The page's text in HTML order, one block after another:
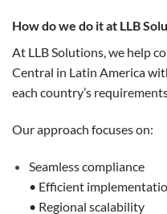
How do we do it at LLB
At LLB Solutions, we help
Central in Latin America
each country’s
Our approach focuses on:
Seamless compliance
• Efficient
• Regional scalability